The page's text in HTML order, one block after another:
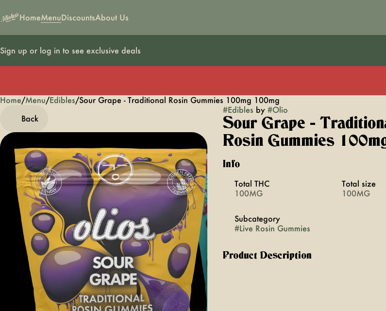
HomeMenuDiscountsAbout Us
Sign up or log in to see exclusive deals
Home/Menu/Edibles/Sour Grape - Traditional Rosin Gummies 100mg 100mg
Back
#Edibles by #Olio
Sour Grape -
Rosin Gummies
Info
Total THC
100MG
Total size
100MG
Subcategory
#Live Rosin Gummies
Product Description
0